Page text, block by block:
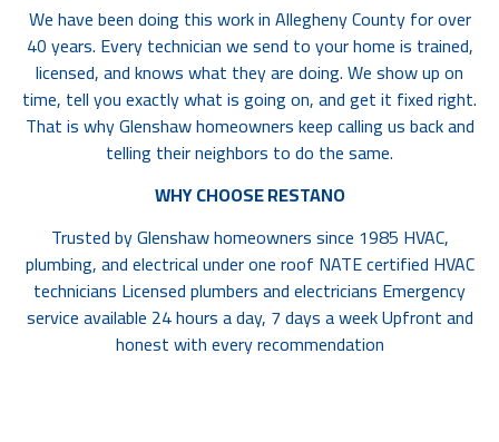
We have been doing this work in Allegheny County for over
40 years. Every technician we send to your home is trained,
licensed, and knows what they are doing. We show up on
time, tell you exactly what is going on, and get it fixed right.
That is why Glenshaw homeowners keep calling us back and
telling their neighbors to do the same.
WHY CHOOSE RESTANO
Trusted by Glenshaw homeowners since 1985 HVAC,
plumbing, and electrical under one roof NATE certified HVAC
technicians Licensed plumbers and electricians Emergency
service available 24 hours a day, 7 days a week Upfront and
honest with every recommendation